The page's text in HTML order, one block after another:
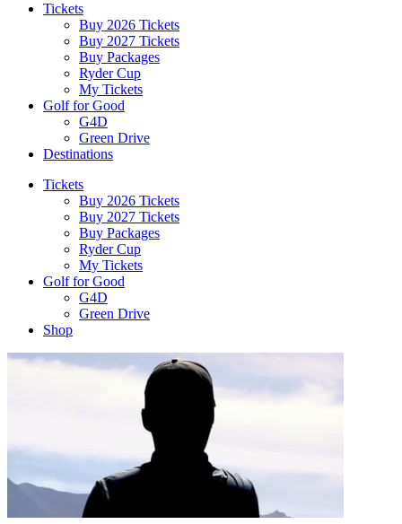
Tickets
Buy 2026 Tickets
Buy 2027 Tickets
Buy Packages
Ryder Cup
My Tickets
Golf for Good
G4D
Green Drive
Destinations
Tickets
Buy 2026 Tickets
Buy 2027 Tickets
Buy Packages
Ryder Cup
My Tickets
Golf for Good
G4D
Green Drive
Shop